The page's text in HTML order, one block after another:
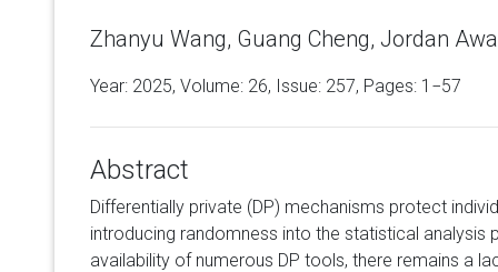
Zhanyu Wang, Guang Cheng, Jordan
Year: 2025, Volume: 26, Issue: 257, Pages: 1−57
Abstract
Differentially private (DP) mechanisms protect
introducing randomness into the statistical analysis
availability of numerous DP tools, there remains a